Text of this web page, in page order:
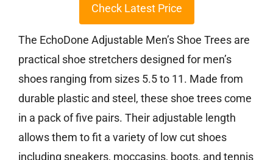
Check Latest Price
The EchoDone Adjustable Men’s Shoe Trees are
practical shoe stretchers designed for men’s
shoes ranging from sizes 5.5 to 11. Made from
durable plastic and steel, these shoe trees come
in a pack of five pairs. Their adjustable length
allows them to fit a variety of low cut shoes
including sneakers, moccasins, boots, and tennis